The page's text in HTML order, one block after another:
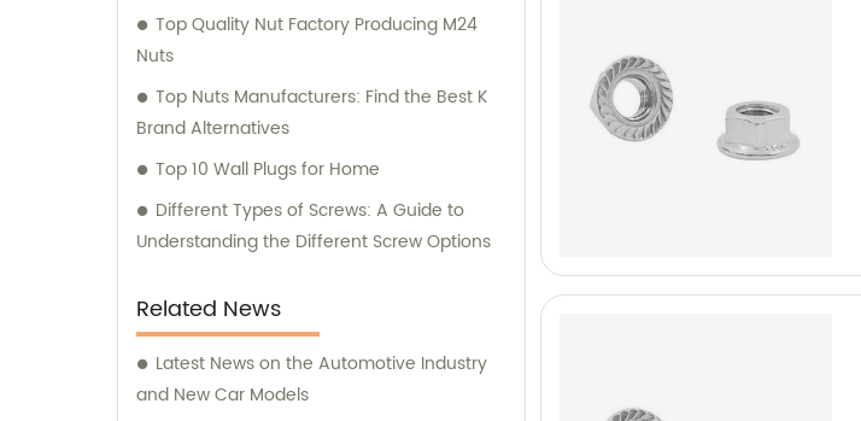
Top Quality Nut Factory Producing M24
Nuts
Top Nuts Manufacturers: Find the Best K
Brand Alternatives
Top 10 Wall Plugs for Home
Different Types of Screws: A Guide to
Understanding the Different Screw Options
Related News
Latest News on the Automotive Industry
and New Car Models